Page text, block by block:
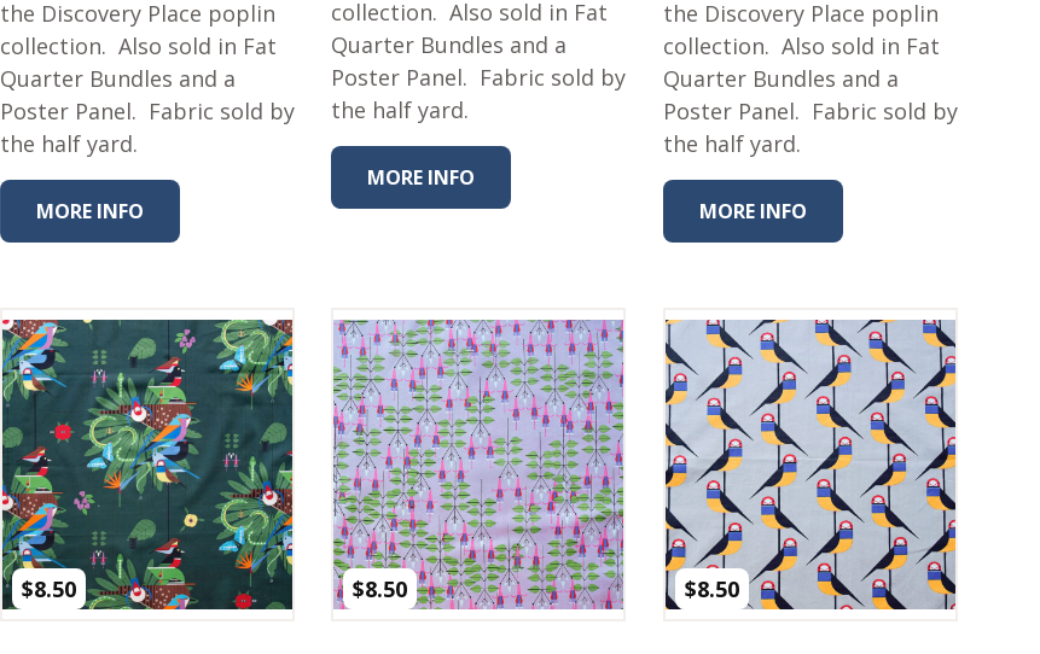
Fabric
Harvest Poplin Collection
(vol1)
Harvest Poplin Collection
(vol2)
Hawaiian Volcanoes Poplin
Collection
Holidays Cotton/Poplin
Lakehouse (I) Poplin
Lakehouse (II) Poplin
Collection
Michigan Audubon Poplin
Collection
Monteverde Poplin
Collection
Nurture Poplin Collection
Nurture (V3) Poplin Fabric
the Discovery Place poplin
collection. Also sold in Fat
Quarter Bundles and a
Poster Panel. Fabric sold by
the half yard.
MORE INFO
collection. Also sold in Fat
Quarter Bundles and a
Poster Panel. Fabric sold by
the half yard.
MORE INFO
the Discovery Place poplin
collection. Also sold in Fat
Quarter Bundles and a
Poster Panel. Fabric sold by
the half yard.
MORE INFO
$8.50 $8.50 $8.50